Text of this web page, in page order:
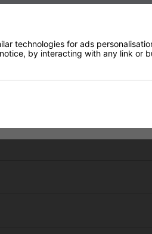
company for your outdoor
technologies for ads
by interacting with any link or